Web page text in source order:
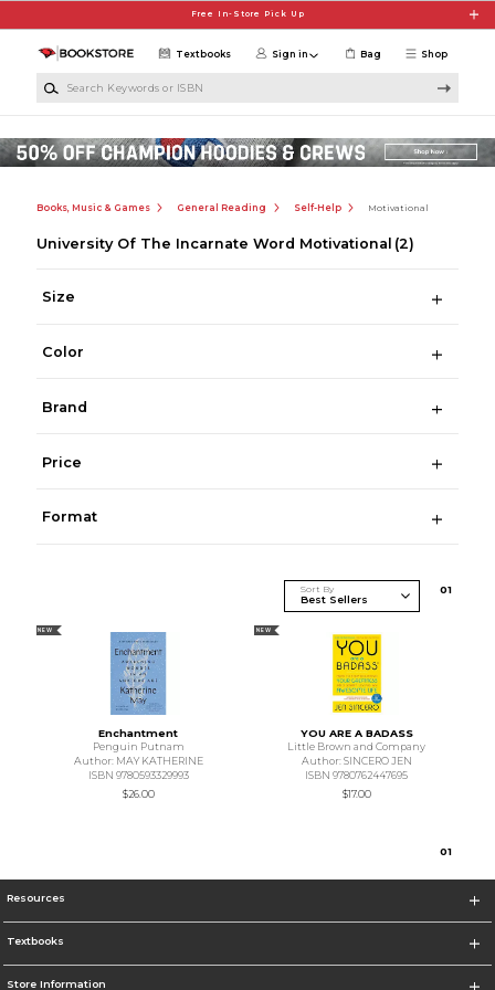
Free In-Store Pick Up
Shop
Textbooks Sign in Bag
Books, Music & Games General Reading Self-Help Motivational
University Of The Incarnate Word Motivational (2)
Size
Color
Brand
Price
Format
Sort By 01
NEW
Enchantment
Penguin Putnam
Author: MAY KATHERINE
ISBN 9780593329993
$26.00
NEW
YOU ARE A BADASS
Little Brown and Company
Author: SINCERO JEN
ISBN 9780762447695
$17.00
01
Resources
Textbooks
Store Information